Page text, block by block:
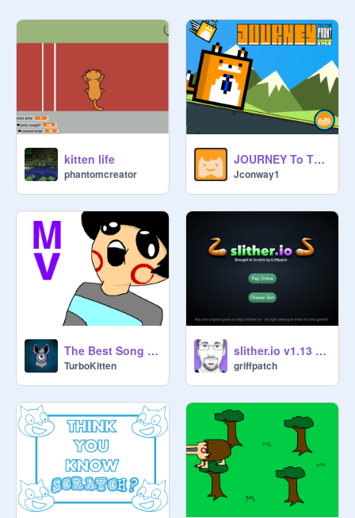
kitten life
phantomcreator
JOURNEY To The FRONT PAGE V0.983
Jconway1
The Best Song Ever Made in the World
TurboKitten
slither.io v1.13 (#1)
griffpatch